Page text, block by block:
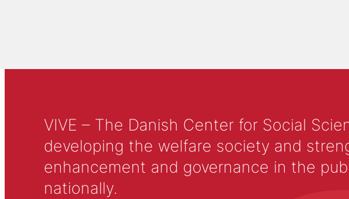
VIVE – The Danish Center for Social
developing the welfare society and
enhancement and governance in the
nationally.